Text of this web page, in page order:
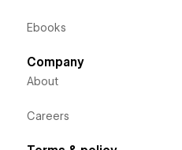
Ebooks
Company
About
Careers